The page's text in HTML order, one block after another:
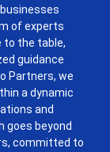
of experts
to the table,
guidance
Partners, we
a dynamic
and
goes beyond
committed to